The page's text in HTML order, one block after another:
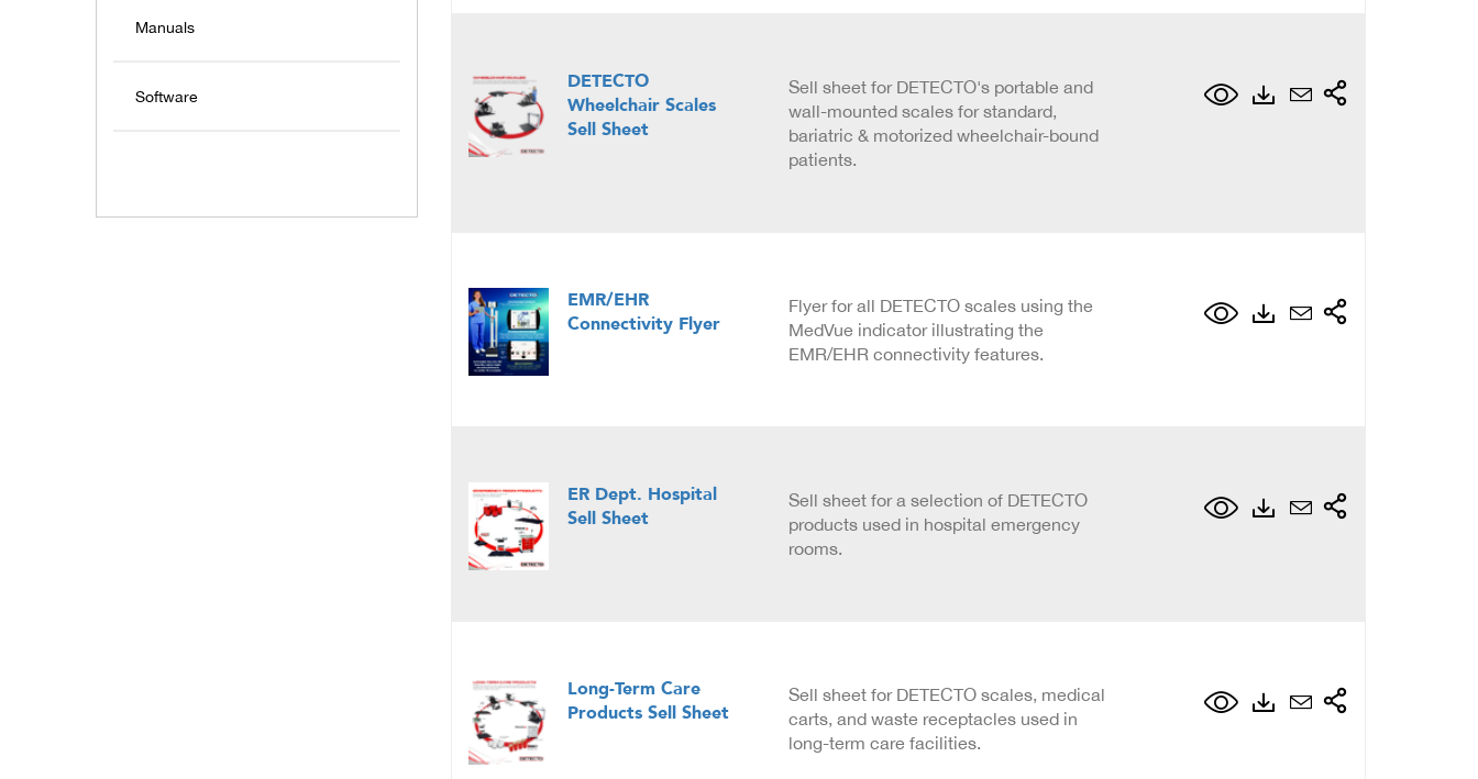
Manuals
Software
DETECTO
Wheelchair Scales
Sell Sheet
Sell sheet for DETECTO's portable and
wall-mounted scales for standard,
bariatric & motorized wheelchair-bound
patients.
EMR/EHR
Connectivity Flyer
Flyer for all DETECTO scales using the
MedVue indicator illustrating the
EMR/EHR connectivity features.
ER Dept. Hospital
Sell Sheet
Sell sheet for a selection of DETECTO
products used in hospital emergency
rooms.
Long-Term Care
Products Sell Sheet
Sell sheet for DETECTO scales, medical
carts, and waste receptacles used in
long-term care facilities.